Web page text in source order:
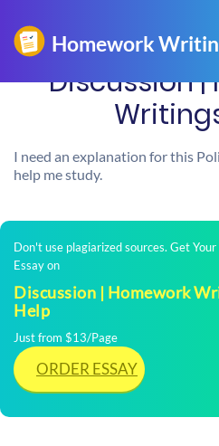
Discussion |
I need an explanation for this
help me study.
Don't use plagiarized sources. Get
Essay on
Discussion | Homework
Help
Just from $13/Page
ORDER ESSAY